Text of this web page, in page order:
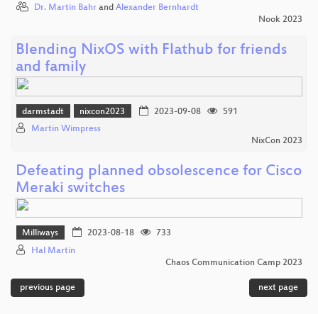
Dr. Martin Bahr and Alexander Bernhardt
Nook 2023
Blending NixOS with Flathub for friends
and family
darmstadt nixcon2023 2023-09-08
591
Martin Wimpress
NixCon 2023
Defeating planned obsolescence for Cisco
Meraki switches
Milliways 2023-08-18
733
Hal Martin
Chaos Communication Camp 2023
previous page next page